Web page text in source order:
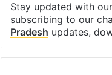
Stay updated with our
subscribing to our
Pradesh updates,